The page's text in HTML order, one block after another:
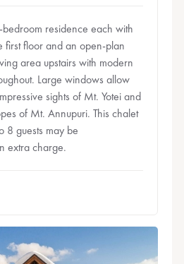
residence each with
first floor and an open-plan
area upstairs with modern
Large windows allow
sights of Mt. Yotei and
of Mt. Annupuri. This chalet
8 guests may be
extra charge.